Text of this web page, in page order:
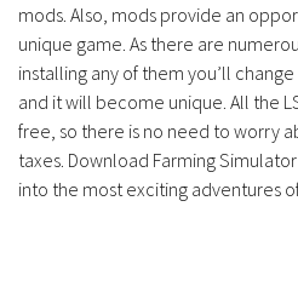
mods. Also, mods provide an
unique game. As there are
installing any of them you’ll
and it will become unique. All the
free, so there is no need to worry
taxes. Download Farming
into the most exciting adventures